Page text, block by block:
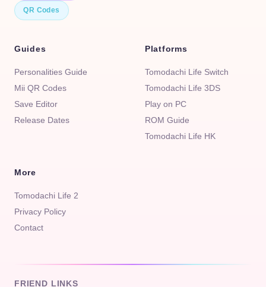
QR Codes
Guides
Personalities Guide
Mii QR Codes
Save Editor
Release Dates
Platforms
Tomodachi Life Switch
Tomodachi Life 3DS
Play on PC
ROM Guide
Tomodachi Life HK
More
Tomodachi Life 2
Privacy Policy
Contact
FRIEND LINKS